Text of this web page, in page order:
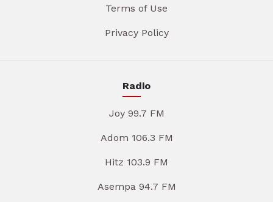
Terms of Use
Privacy Policy
Radio
Joy 99.7 FM
Adom 106.3 FM
Hitz 103.9 FM
Asempa 94.7 FM